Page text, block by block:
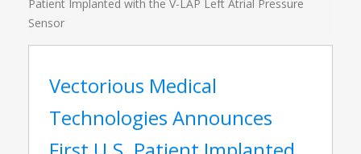
Patient Implanted with the V-LAP Left Atrial Pressure
Sensor
Vectorious Medical
Technologies Announces